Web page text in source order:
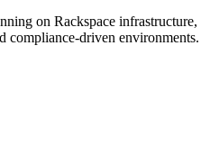
on Rackspace infrastructure,
compliance-driven environments.